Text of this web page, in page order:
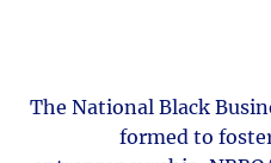
The National Black
formed to